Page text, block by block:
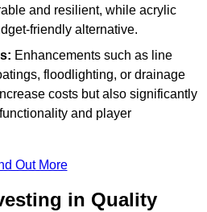
and resilient, while acrylic
friendly alternative.
Enhancements such as line
floodlighting, or drainage
costs but also significantly
and player
Out More
in Quality